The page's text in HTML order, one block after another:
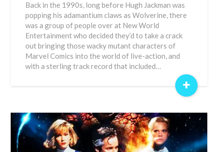
Back in the 1990s, long before Hugh Jackman was
popping his adamantium claws as Wolverine, there
was a group of people over at New World
Entertainment who decided they’d to take a crack
out bringing those wacky mutant characters of
Marvel Comics into the world of live-action, and
with a sterling track record that included…
+